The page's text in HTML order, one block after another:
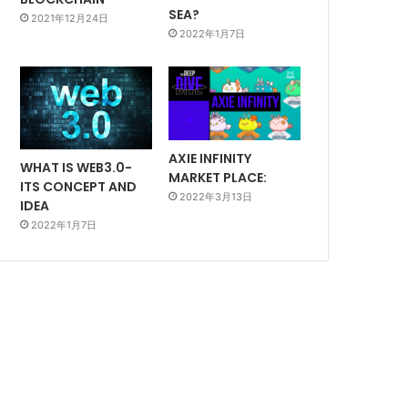
2021年12月24日
SEA?
2022年1月7日
WHAT IS WEB3.0-
ITS CONCEPT AND
IDEA
2022年1月7日
AXIE INFINITY
MARKET PLACE:
2022年3月13日